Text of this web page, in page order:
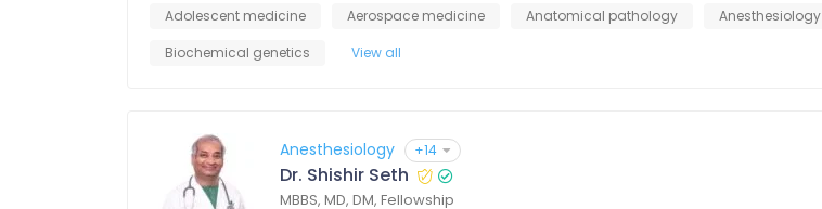
Adolescent medicine Aerospace medicine Anatomical pathology
Anesthesiology
Biochemical genetics
View all
Anesthesiology +14
Dr. Shishir Seth
MBBS, MD, DM, Fellowship